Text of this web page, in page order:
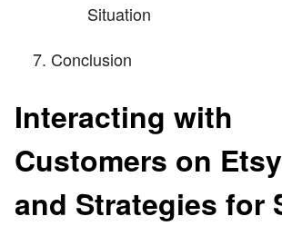
Situation
Conclusion
Interacting with
Customers on
and Strategies for